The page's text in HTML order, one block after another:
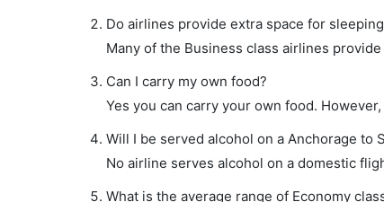
Do airlines provide extra space for
Many of the Business class airlines
Can I carry my own food?
Yes you can carry your own food.
Will I be served alcohol on a Anchorage to
No airline serves alcohol on a domestic
What is the average range of Economy